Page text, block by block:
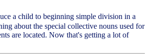
a child to beginning simple division in a
about the special collective nouns used for
are located. Now that's getting a lot of